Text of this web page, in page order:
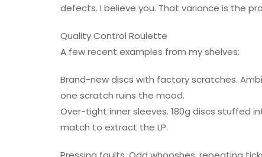
defects. I believe you. That variance is the
Quality Control Roulette
A few recent examples from my shelves:
Brand-new discs with factory scratches.
one scratch ruins the mood.
Over-tight inner sleeves. 180g discs stuffed
match to extract the LP.